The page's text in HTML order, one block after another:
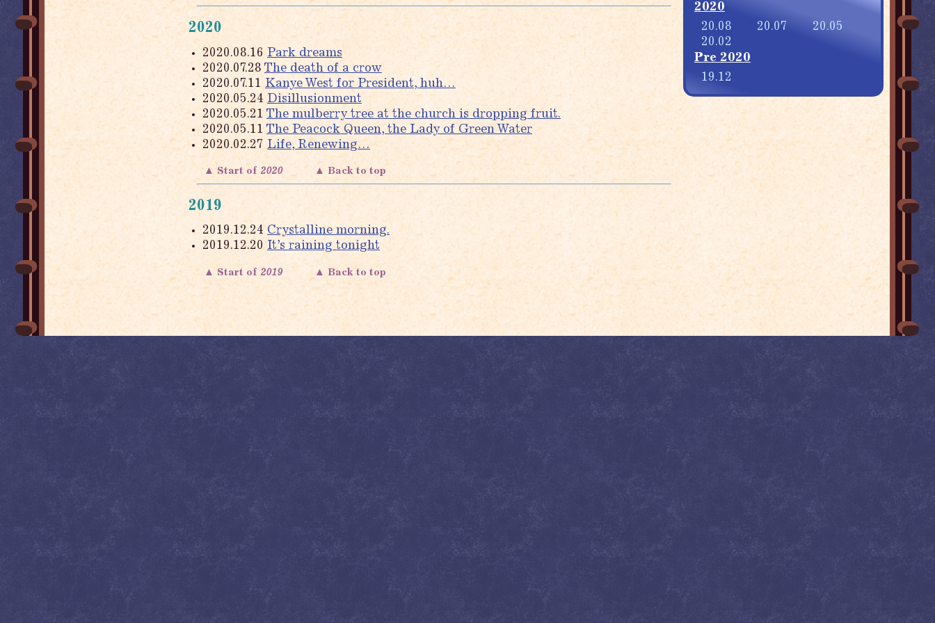
2020
2020.08.16 Park dreams
2020.07.28 The death of a crow
2020.07.11Kanye West for President, huh…
2020.05.24 Disillusionment
2020.05.21 The mulberry tree at the church is dropping fruit.
2020.05.11 The Peacock Queen, the Lady of Green Water
2020.02.27 Life, Renewing…
▲ Start of 2020 ▲ Back to top
2019
2019.12.24Crystalline morning.
2019.12.20 It’s raining tonight
▲ Start of 2019 ▲ Back to top
2020
20.08 20.07
20.05
20.02
Pre 2020
19.12